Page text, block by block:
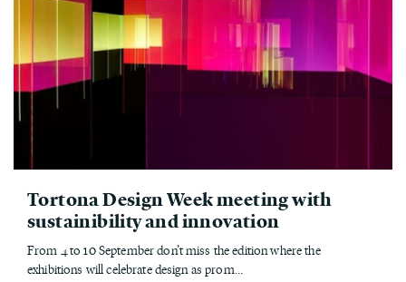
Tortona Design Week meeting with
sustainibility and innovation
From 4 to 10 September don’t miss the edition where the
exhibitions will celebrate design as prom...